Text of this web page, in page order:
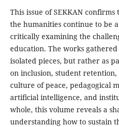
This issue of SEKKAN
the humanities continue to be
critically examining the
education. The works
isolated pieces, but rather as
on inclusion, student
culture of peace, pedagogical
artificial intelligence, and
whole, this volume reveals a
understanding how to sustain